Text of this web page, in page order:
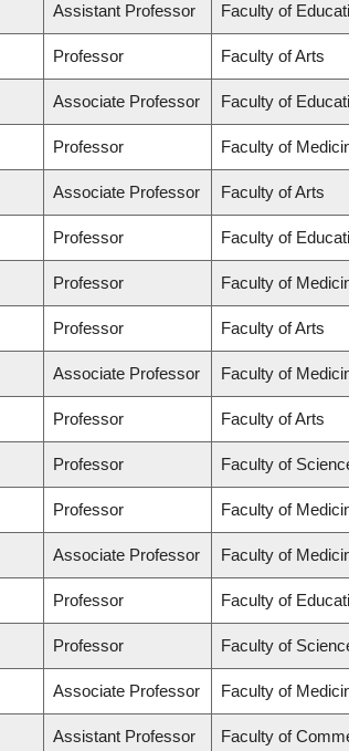
Assistant Professor Faculty of
Professor Faculty of Arts
Associate Professor Faculty of
Professor Faculty of
Associate Professor Faculty of Arts
Professor Faculty of
Professor Faculty of
Professor Faculty of Arts
Associate Professor Faculty of
Professor Faculty of Arts
Professor Faculty of
Professor Faculty of
Associate Professor Faculty of
Professor Faculty of
Professor Faculty of
Associate Professor Faculty of
Assistant Professor Faculty of